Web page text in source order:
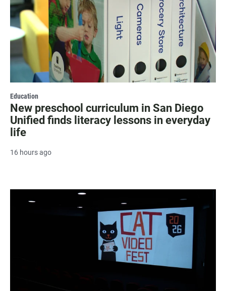
Education
New preschool curriculum in San Diego
Unified finds literacy lessons in everyday
life
16 hours ago